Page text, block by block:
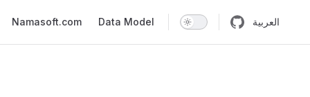
Namasoft.com Data Model العربية